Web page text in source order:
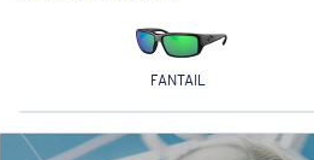
FANTAIL